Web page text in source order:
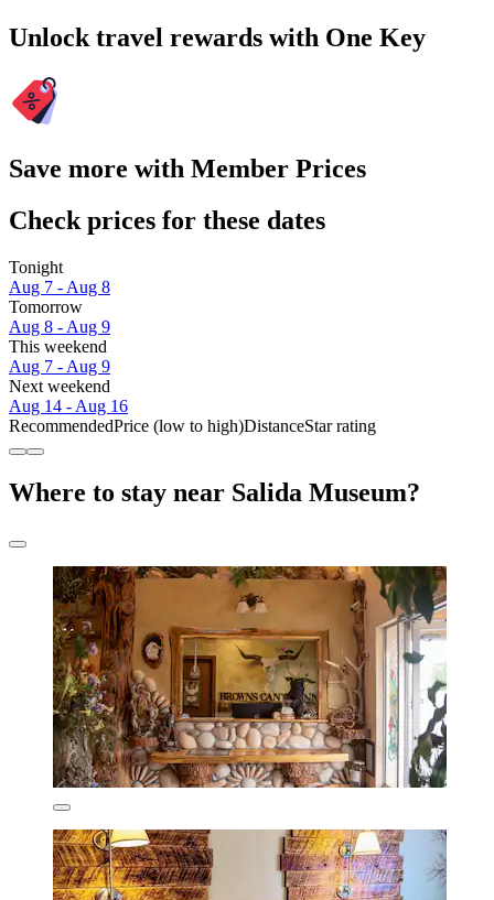
Unlock travel rewards with One Key
Save more with Member Prices
Check prices for these dates
Tonight
Aug 7 - Aug 8
Tomorrow
Aug 8 - Aug 9
This weekend
Aug 7 - Aug 9
Next weekend
Aug 14 - Aug 16
RecommendedPrice (low to high)DistanceStar rating
Where to stay near Salida Museum?